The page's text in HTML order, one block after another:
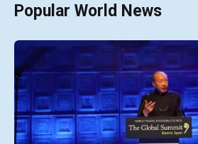
Popular World News